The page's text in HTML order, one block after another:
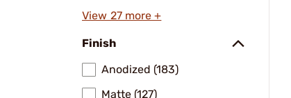
View 27 more +
Finish
Anodized (183)
Matte (127)